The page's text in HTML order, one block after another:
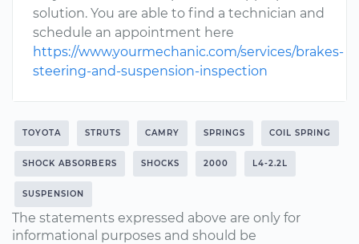
solution. You are able to find a technician and
schedule an appointment here
https://www.yourmechanic.com/services/brakes-
steering-and-suspension-inspection
TOYOTA STRUTS CAMRY SPRINGS COIL SPRING
SHOCK ABSORBERS SHOCKS 2000 L4-2.2L
SUSPENSION
The statements expressed above are only for
informational purposes and should be